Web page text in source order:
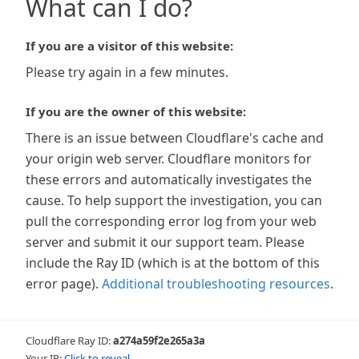
What can I do?
If you are a visitor of this website:
Please try again in a few minutes.
If you are the owner of this website:
There is an issue between Cloudflare's cache and
your origin web server. Cloudflare monitors for
these errors and automatically investigates the
cause. To help support the investigation, you can
pull the corresponding error log from your web
server and submit it our support team. Please
include the Ray ID (which is at the bottom of this
error page). Additional troubleshooting resources.
Cloudflare Ray ID:a274a59f2e265a3a